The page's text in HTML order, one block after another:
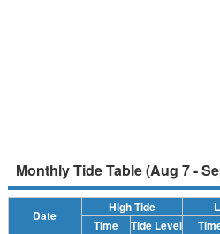
Monthly Tide Table (Aug 7 -
Date
High Tide
Time Tide Level